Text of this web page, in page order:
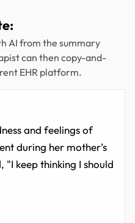
AI from the summary
can then copy-and-
EHR platform.
and feelings of
during her mother’s
"I keep thinking I should